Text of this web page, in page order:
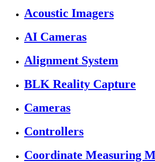
Acoustic Imagers
AI Cameras
Alignment System
BLK Reality Capture
Cameras
Controllers
Coordinate Measuring